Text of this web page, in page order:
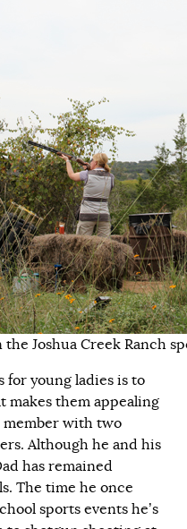
Joshua Creek Ranch
for young ladies is to
makes them appealing
member with two
Although he and his
has remained
The time he once
sports events he’s